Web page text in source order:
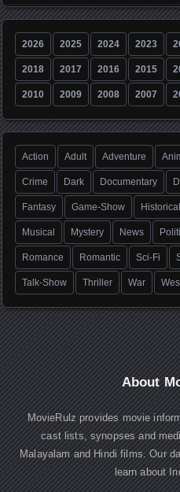
2026 2025 2024 2023
2018 2017 2016 2015
2010 2009 2008 2007
Action Adult Adventure
Crime Dark Documentary
Fantasy Game-Show Historical
Musical Mystery News
Romance Romantic Sci-Fi
Talk-Show Thriller War
About
MovieRulz provides movie
cast lists, synopses and
Malayalam and Hindi films. Our
learn about